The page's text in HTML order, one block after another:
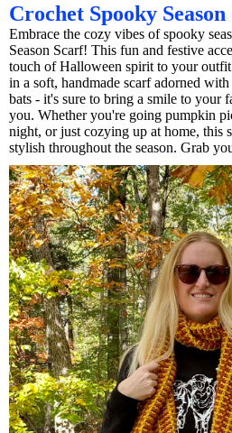
Crochet Spooky
Embrace the cozy vibes of spooky
Season Scarf! This fun and festive
touch of Halloween spirit to your
in a soft, handmade scarf adorned
bats - it's sure to bring a smile to your
you. Whether you're going pumpkin
night, or just cozying up at home, this
stylish throughout the season. Grab